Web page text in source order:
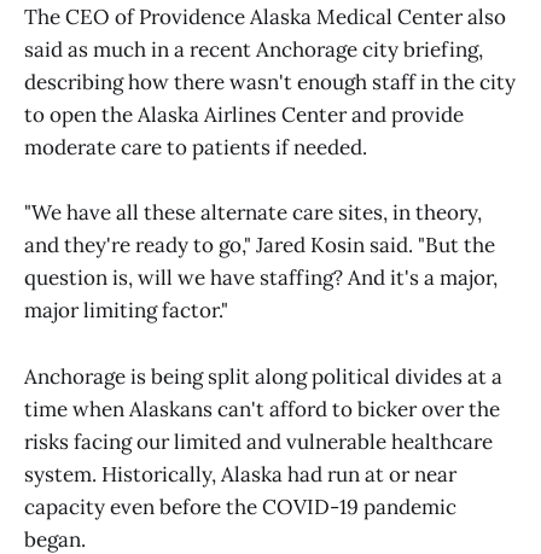
The CEO of Providence Alaska Medical Center also
said as much in a recent Anchorage city briefing,
describing how there wasn't enough staff in the city
to open the Alaska Airlines Center and provide
moderate care to patients if needed.
"We have all these alternate care sites, in theory,
and they're ready to go," Jared Kosin said. "But the
question is, will we have staffing? And it's a major,
major limiting factor."
Anchorage is being split along political divides at a
time when Alaskans can't afford to bicker over the
risks facing our limited and vulnerable healthcare
system. Historically, Alaska had run at or near
capacity even before the COVID-19 pandemic
began.